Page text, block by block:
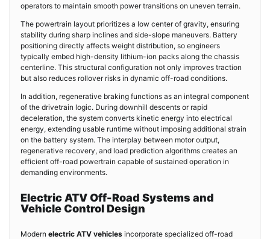
operators to maintain smooth power transitions on uneven terrain.
The powertrain layout prioritizes a low center of gravity, ensuring
stability during sharp inclines and side-slope maneuvers. Battery
positioning directly affects weight distribution, so engineers
typically embed high-density lithium-ion packs along the chassis
centerline. This structural configuration not only improves traction
but also reduces rollover risks in dynamic off-road conditions.
In addition, regenerative braking functions as an integral component
of the drivetrain logic. During downhill descents or rapid
deceleration, the system converts kinetic energy into electrical
energy, extending usable runtime without imposing additional strain
on the battery system. The interplay between motor output,
regenerative recovery, and load prediction algorithms creates an
efficient off-road powertrain capable of sustained operation in
demanding environments.
Electric ATV Off-Road Systems and
Vehicle Control Design
Modern electric ATV vehicles incorporate specialized off-road